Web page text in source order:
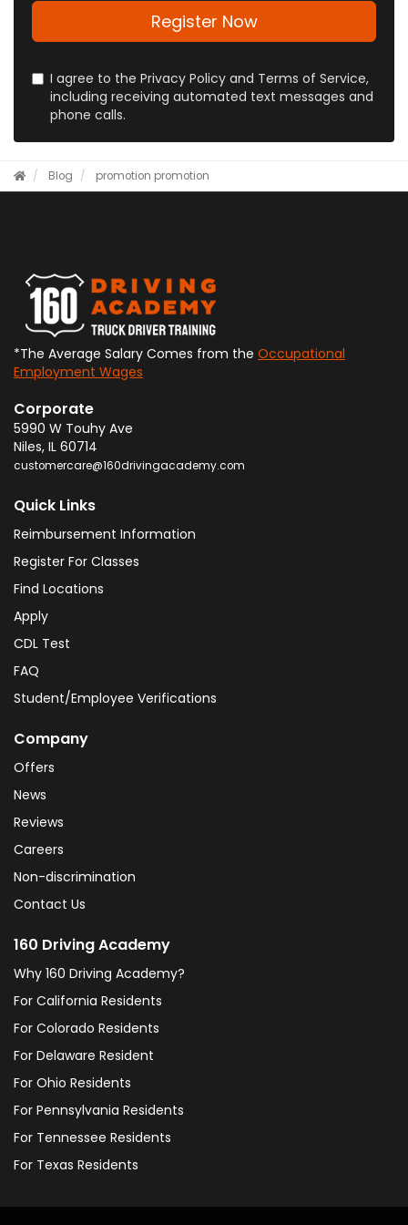
Register Now
I agree to the Privacy Policy and Terms of Service,
including receiving automated text messages and
phone calls.
Blog promotion promotion
*The Average Salary Comes from the Occupational
Employment Wages
Corporate
5990 W Touhy Ave
Niles, IL 60714
customercare@160drivingacademy.com
Quick Links
Reimbursement Information
Register For Classes
Find Locations
Apply
CDL Test
FAQ
Student/Employee Verifications
Company
Offers
News
Reviews
Careers
Non-discrimination
Contact Us
160 Driving Academy
Why 160 Driving Academy?
For California Residents
For Colorado Residents
For Delaware Resident
For Ohio Residents
For Pennsylvania Residents
For Tennessee Residents
For Texas Residents